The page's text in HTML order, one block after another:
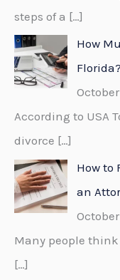
o
r
:
steps of a […]
How
According to USA
divorce […]
How to
an
Many people
[…]